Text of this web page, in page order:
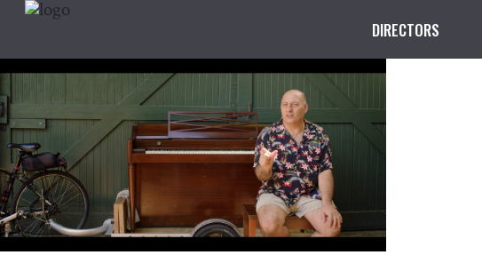
DIRECTORS
REPAIR CAFÉ